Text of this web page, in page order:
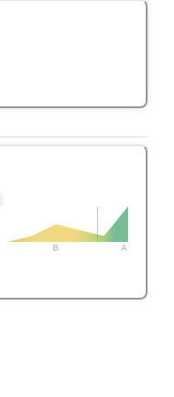
B A